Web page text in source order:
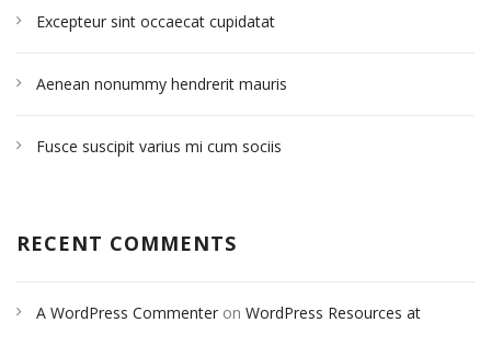
Excepteur sint occaecat cupidatat
Aenean nonummy hendrerit mauris
Fusce suscipit varius mi cum sociis
RECENT COMMENTS
A WordPress Commenter on WordPress Resources at